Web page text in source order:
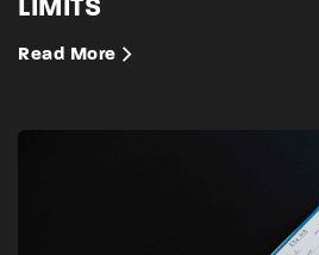
LIMITS
Read More